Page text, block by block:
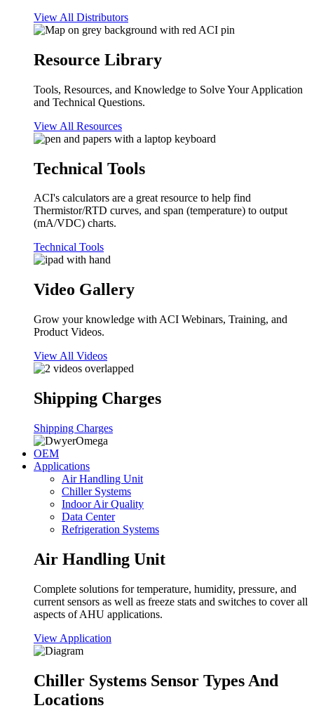
View All Distributors
Resource Library
Tools, Resources, and Knowledge to Solve Your Application
and Technical Questions.
View All Resources
Technical Tools
ACI's calculators are a great resource to help find
Thermistor/RTD curves, and span (temperature) to output
(mA/VDC) charts.
Technical Tools
Video Gallery
Grow your knowledge with ACI Webinars, Training, and
Product Videos.
View All Videos
Shipping Charges
Shipping Charges
OEM
Applications
Air Handling Unit
Chiller Systems
Indoor Air Quality
Data Center
Refrigeration Systems
Air Handling Unit
Complete solutions for temperature, humidity, pressure, and
current sensors as well as freeze stats and switches to cover all
aspects of AHU applications.
View Application
Chiller Systems Sensor Types And
Locations